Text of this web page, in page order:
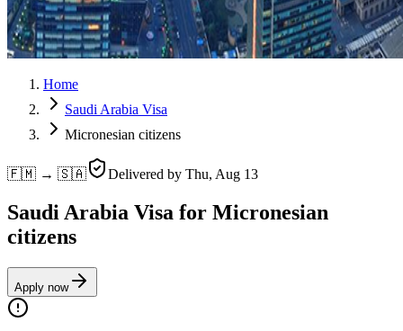
Home
Saudi Arabia Visa
Micronesian citizens
🇫🇲 → 🇸🇦 Delivered by Thu, Aug 13
Saudi Arabia Visa for Micronesian
citizens
Apply now